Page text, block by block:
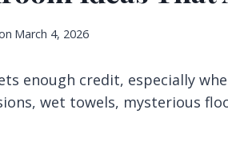
March 4, 2026
enough credit, especially
wet towels, mysterious